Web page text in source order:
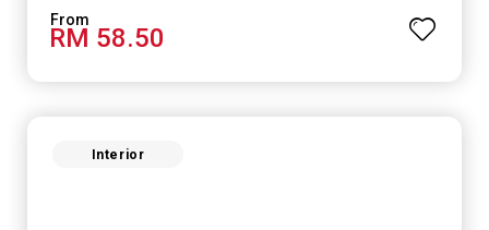
mold, and fungus while remaining eco-friendly. It even
has low VOC & odour coupled with great washability,
RM 58.50
Interior